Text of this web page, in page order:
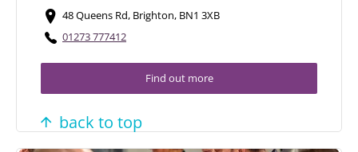
48 Queens Rd, Brighton, BN1 3XB
01273 777412
Find out more
back to top